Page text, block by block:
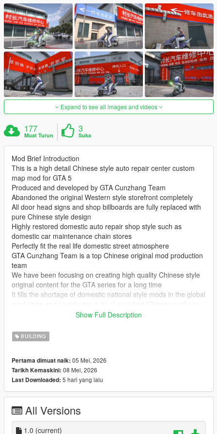
Expand to see all images and videos
177
Muat Turun
3
Suka
Mod Brief Introduction
This is a high detail Chinese style auto repair center custom
map mod for GTA 5
Produced and developed by GTA Cunzhang Team
Abandoned the original Western style storefront completely
All door head signs and shop billboards are fully replaced with
pure Chinese style design
Highly restored domestic auto repair shop style such as
domestic car maintenance chain stores
Perfectly fit the real life domestic street atmosphere
GTA Cunzhang Team is a top Chinese original mod production
team
We have been focusing on creating high quality Chinese style
original content for the GTA series for a long time
It fills the shortage of domestic national style mods in the global
GTA players at home and abroad
of original mods
Including Chinese style vehicles characters maps weapons and
All works will be permanently free and open to share for global
players
Let more game lovers experience unique Chinese style game
content
and interact with each other
Work together to create more interesting creative and high
quality game mods
Show Full Description
BUILDING
Pertama dimuat naik: 05 Mei, 2026
Tarikh Kemaskini: 08 Mei, 2026
Last Downloaded: 5 hari yang lalu
All Versions
1.0 (current)